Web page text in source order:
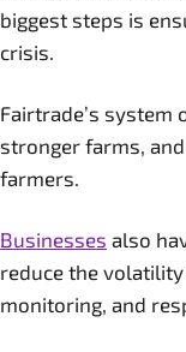
biggest steps is
crisis.
Fairtrade’s
stronger farms,
farmers.
Businesses also
reduce the
monitoring, and